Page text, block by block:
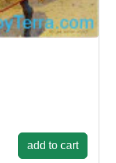
add to cart